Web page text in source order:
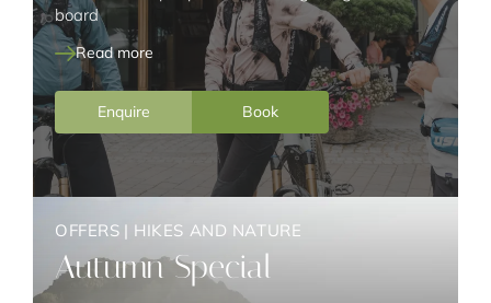
board
Read more
Enquire Book
OFFERS | HIKES AND NATURE
Autumn Special